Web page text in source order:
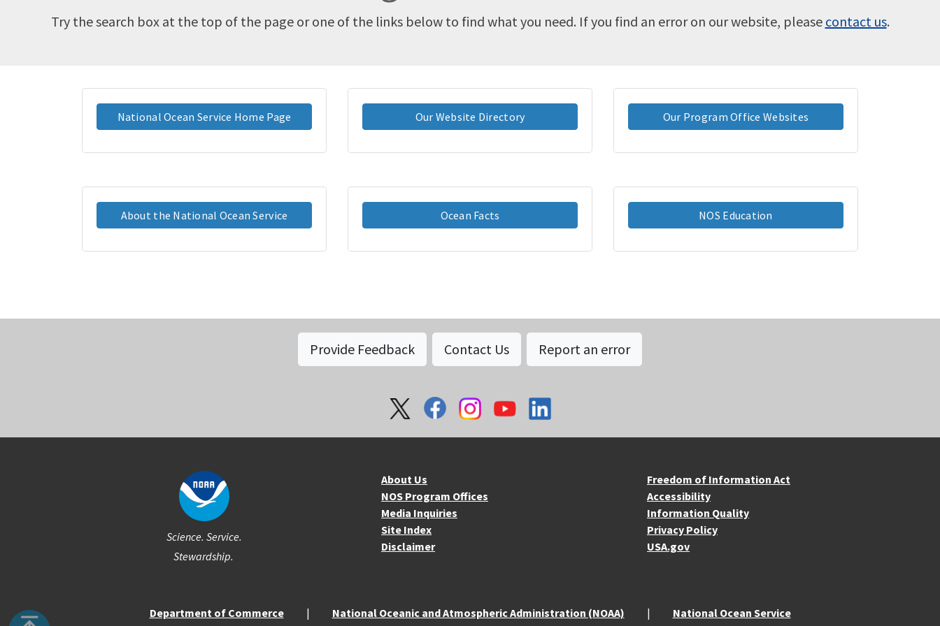
Try the search box at the top of the page or one of the links below to find what you need. If you find an error on our website, please contact us.
National Ocean Service Home Page Our Website Directory Our Program Office Websites
About the National Ocean Service Ocean Facts NOS Education
Provide Feedback Contact Us Report an error
Science. Service.
Stewardship.
About NOSAbout Us
NOS Program Offices
Media Inquiries
Site Index
Disclaimer
More Resources
Freedom of Information Act
Accessibility
Information Quality
Privacy Policy
USA.gov
Department of Commerce National Oceanic and Atmospheric Administration (NOAA) National Ocean Service